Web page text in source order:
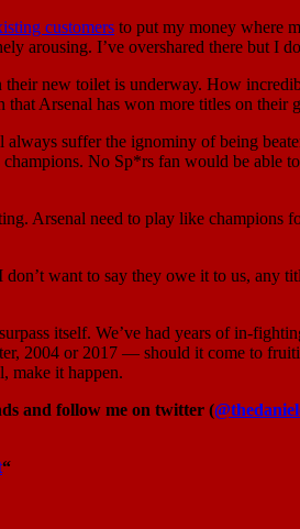
customers to put my money where
I’ve overshared there but I
new toilet is underway. How
Arsenal has won more titles on their
suffer the ignominy of being
champions. No Sp*rs fan would be able
Arsenal need to play like champions
want to say they owe it to us,
itself. We’ve had years of in-
2004 or 2017 — should it come to
make it happen.
and follow me on twitter (
“